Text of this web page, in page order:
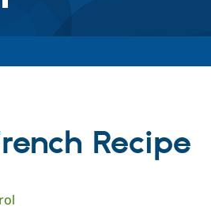
Drupal CMS
Download
Recipe